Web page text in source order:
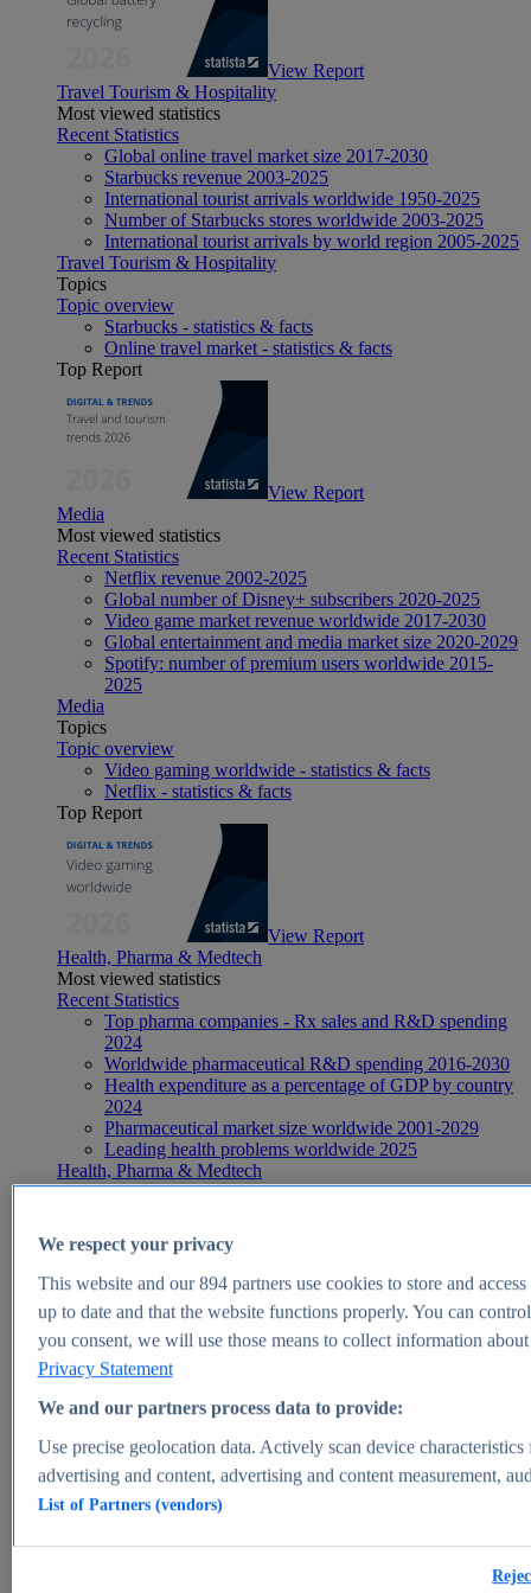
View Report
Travel Tourism & Hospitality
Most viewed statistics
Recent Statistics
Global online travel market size 2017-2030
Starbucks revenue 2003-2025
International tourist arrivals worldwide 1950-2025
Number of Starbucks stores worldwide 2003-2025
International tourist arrivals by world region 2005-2025
Travel Tourism & Hospitality
Topics
Topic overview
Starbucks - statistics & facts
Online travel market - statistics & facts
Top Report
View Report
Media
Most viewed statistics
Recent Statistics
Netflix revenue 2002-2025
Global number of Disney+ subscribers 2020-2025
Video game market revenue worldwide 2017-2030
Global entertainment and media market size 2020-2029
Spotify: number of premium users worldwide 2015-
2025
Media
Topics
Topic overview
Video gaming worldwide - statistics & facts
Netflix - statistics & facts
Top Report
View Report
Health, Pharma & Medtech
Most viewed statistics
Recent Statistics
Top pharma companies - Rx sales and R&D spending
2024
Worldwide pharmaceutical R&D spending 2016-2030
Health expenditure as a percentage of GDP by country
2024
Pharmaceutical market size worldwide 2001-2029
Leading health problems worldwide 2025
Health, Pharma & Medtech
Topics
Global pharmaceutical industry - statistics & facts
Digital health - statistics & facts
Top Report
View Report
Market Insights
Market forecast and expert KPIs for 1000+ markets in 190+
We respect your privacy
This website and our894partners use cookies to store and
up to date and that the website functions properly. You can
you consent, we will use those means to collect information
Privacy Statement
We and our partners process data to provide:
Use precise geolocation data. Actively scan device
advertising and content, advertising and content measurement,
List of Partners (vendors)